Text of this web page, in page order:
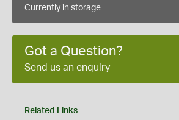
Currently in storage
Got a Question?
Send us an enquiry
Related Links